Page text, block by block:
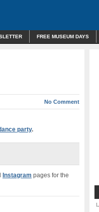
FREE MUSEUM DAYS
No Comment
party.
Instagram pages for the